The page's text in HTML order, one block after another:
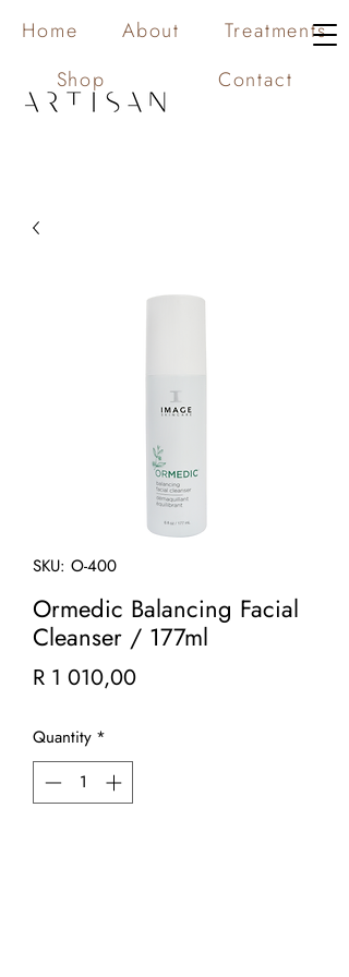
Home About
Treatments
Shop
Contact
SKU: O-400
Ormedic Balancing Facial
Cleanser / 177ml
R 1 010,00Price
Quantity *